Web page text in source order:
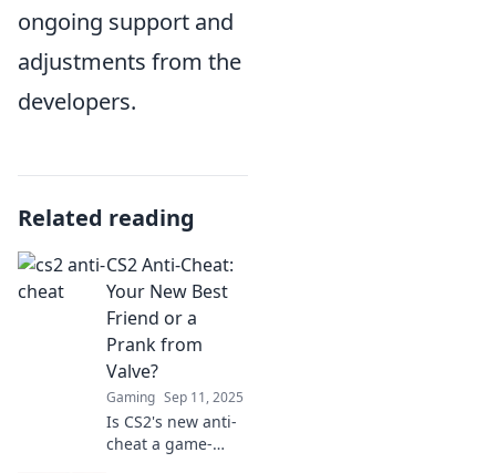
ongoing support and
adjustments from the
developers.
Related reading
CS2 Anti-Cheat:
Your New Best
Friend or a
Prank from
Valve?
Gaming Sep 11, 2025
Is CS2's new anti-
cheat a game-